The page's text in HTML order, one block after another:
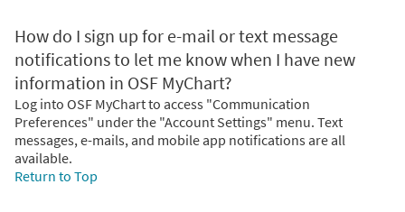
How do I sign up for e-mail or text message
notifications to let me know when I have new
information in OSF MyChart?
Log into OSF MyChart to access "Communication
Preferences" under the "Account Settings" menu. Text
messages, e-mails, and mobile app notifications are all
available.
Return to Top